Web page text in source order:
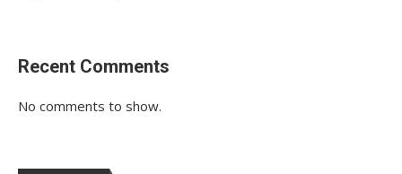
Recent Comments
No comments to show.